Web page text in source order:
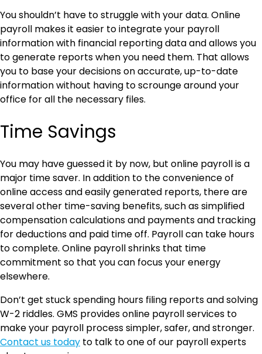
You shouldn’t have to struggle with your data. Online
payroll makes it easier to integrate your payroll
information with financial reporting data and allows you
to generate reports when you need them. That allows
you to base your decisions on accurate, up-to-date
information without having to scrounge around your
office for all the necessary files.
Time Savings
You may have guessed it by now, but online payroll is a
major time saver. In addition to the convenience of
online access and easily generated reports, there are
several other time-saving benefits, such as simplified
compensation calculations and payments and tracking
for deductions and paid time off. Payroll can take hours
to complete. Online payroll shrinks that time
commitment so that you can focus your energy
elsewhere.
Don’t get stuck spending hours filing reports and solving
W-2 riddles. GMS provides online payroll services to
make your payroll process simpler, safer, and stronger.
Contact us today to talk to one of our payroll experts